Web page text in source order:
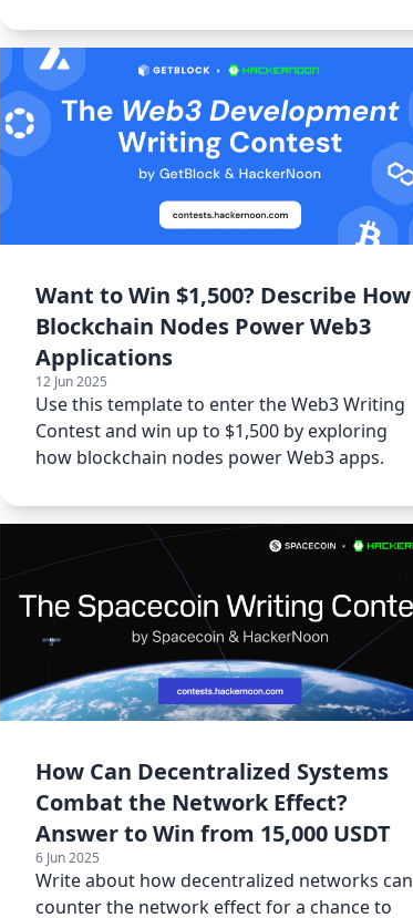
Want to Win $1,500? Describe How
Blockchain Nodes Power Web3
Applications
12 Jun 2025
Use this template to enter the Web3 Writing
Contest and win up to $1,500 by exploring
how blockchain nodes power Web3 apps.
How Can Decentralized Systems
Combat the Network Effect?
Answer to Win from 15,000 USDT
6 Jun 2025
Write about how decentralized networks can
counter the network effect for a chance to